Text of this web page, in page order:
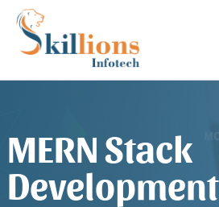
Skip
content
MERN Stack
Development